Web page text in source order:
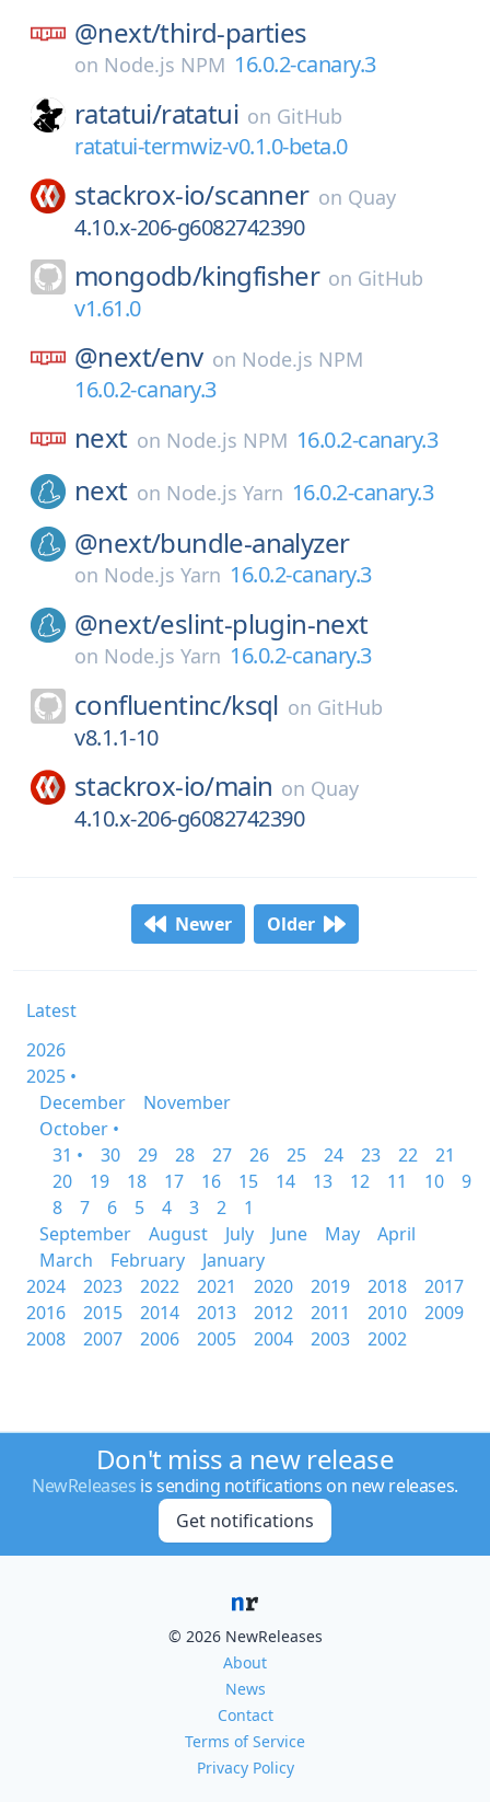
@next/third-parties
on Node.js NPM 16.0.2-canary.3
ratatui/ratatui on GitHub
ratatui-termwiz-v0.1.0-beta.0
stackrox-io/scanner on Quay
4.10.x-206-g6082742390
mongodb/kingfisher on GitHub
v1.61.0
@next/env on Node.js NPM
16.0.2-canary.3
next on Node.js NPM 16.0.2-canary.3
next on Node.js Yarn 16.0.2-canary.3
@next/bundle-analyzer
on Node.js Yarn 16.0.2-canary.3
@next/eslint-plugin-next
on Node.js Yarn 16.0.2-canary.3
confluentinc/ksql on GitHub
v8.1.1-10
stackrox-io/main on Quay
4.10.x-206-g6082742390
Newer Older
Latest
2026
2025 •
December
November
October •
31 •
30 29 28 27 26 25 24 23 22
21
20
19 18 17 16 15 14 13 12 11 10
9
8
7 6 5 4 3 2
1
September
August July June May
April
March
February
January
2024
2023 2022 2021 2020 2019 2018
2017
2016
2015 2014 2013 2012 2011 2010
2009
2008
2007 2006 2005 2004 2003 2002
Don't miss a new release
NewReleases is sending notifications on new releases.
Get notifications
© 2026 NewReleases
About
News
Contact
Terms of Service
Privacy Policy